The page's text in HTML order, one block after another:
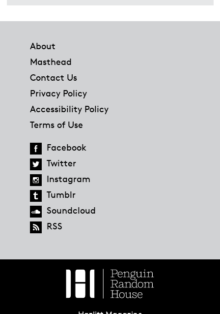
About
Masthead
Contact Us
Privacy Policy
Accessibility Policy
Terms of Use
Facebook
Twitter
Instagram
Tumblr
Soundcloud
RSS